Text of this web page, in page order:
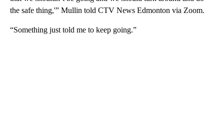
the safe thing,'” Mullin told CTV News Edmonton via Zoom.
“Something just told me to keep going.”